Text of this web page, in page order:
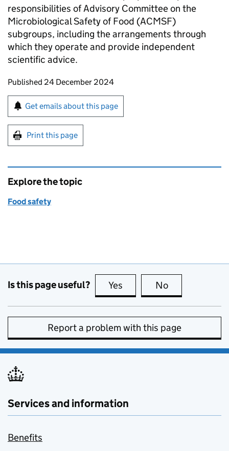
responsibilities of Advisory Committee on the
Microbiological Safety of Food (ACMSF)
subgroups, including the arrangements through
which they operate and provide independent
scientific advice.
Updates to this page
Published 24 December 2024
Sign up for emails or print this page
Get emails about this page
Print this page
Explore the topic
Food safety
Is this page useful? Yes this page is useful
No
Report a problem with this page
Services and information
Benefits